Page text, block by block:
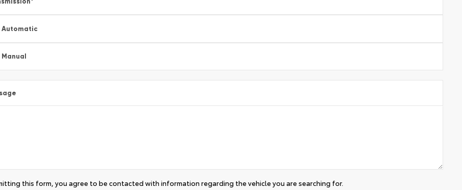
Automatic
Manual
this form, you agree to be contacted with information regarding the vehicle you are searching for.